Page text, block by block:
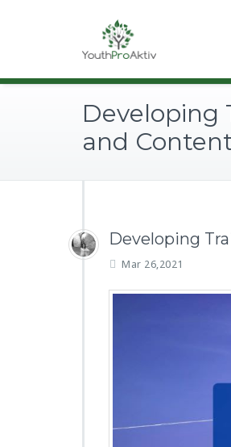
Developing
and
Developing
Mar 26,2021